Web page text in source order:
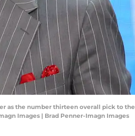
as the number thirteen overall pick to the
Images | Brad Penner-Imagn Images